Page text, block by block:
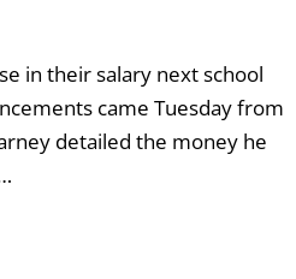
in their salary next school
came Tuesday from
detailed the money he